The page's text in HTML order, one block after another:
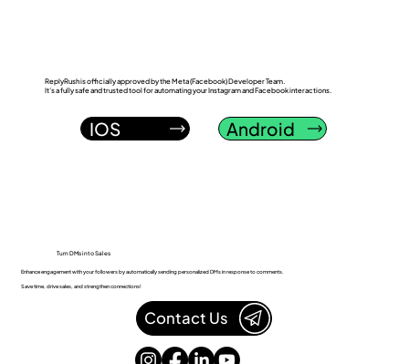
ReplyRush is officially approved by the Meta (Facebook) Developer Team.
It’s a fully safe and trusted tool for automating your Instagram and Facebook interactions.
IOS Android
Turn DMs into Sales
Enhance engagement with your followers by automatically sending personalized DMs in response to comments.
Save time, drive sales, and strengthen connections!
Contact Us